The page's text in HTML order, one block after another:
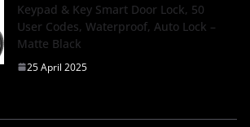
Keypad & Key Smart Door Lock, 50
User Codes, Waterproof, Auto Lock –
Matte Black
25 April 2025